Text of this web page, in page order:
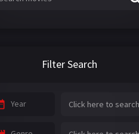
Filter Search
Year